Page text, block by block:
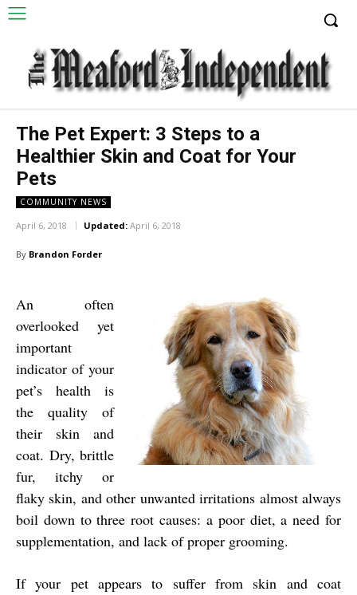
The Pet Expert: 3 Steps to a
Healthier Skin and Coat for Your
Pets
COMMUNITY NEWS
April 6, 2018 Updated: April 6, 2018
By Brandon Forder
An often
overlooked yet
important
indicator of your
pet’s health is
the quality of
their skin and
coat. Dry, brittle
fur, itchy or
flaky skin, and other unwanted irritations almost always
boil down to three root causes: a poor diet, a need for
supplementation, and lack of proper grooming.
If your pet appears to suffer from skin and coat